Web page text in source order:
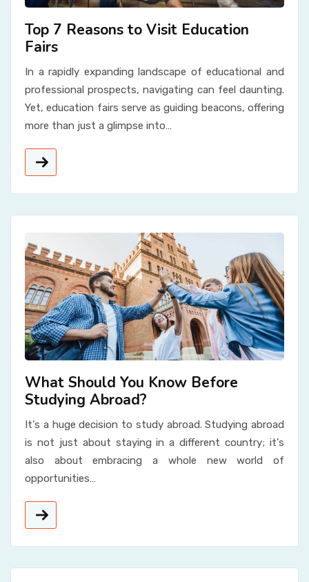
Top 7 Reasons to Visit Education
Fairs
In a rapidly expanding landscape of educational and
professional prospects, navigating can feel daunting.
Yet, education fairs serve as guiding beacons, offering
more than just a glimpse into…
What Should You Know Before
Studying Abroad?
It's a huge decision to study abroad. Studying abroad
is not just about staying in a different country; it's
also about embracing a whole new world of
opportunities…